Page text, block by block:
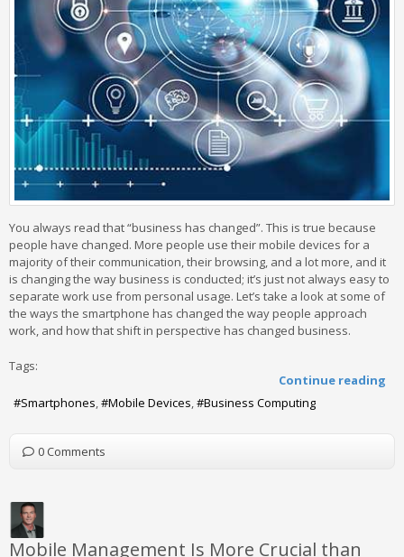
You always read that “business has changed”. This is true because
people have changed. More people use their mobile devices for a
majority of their communication, their browsing, and a lot more, and it
is changing the way business is conducted; it’s just not always easy to
separate work use from personal usage. Let’s take a look at some of
the ways the smartphone has changed the way people approach
work, and how that shift in perspective has changed business.
Continue reading
Tags:
Smartphones Mobile Devices Business Computing
0 Comments
Mobile Management Is More Crucial than